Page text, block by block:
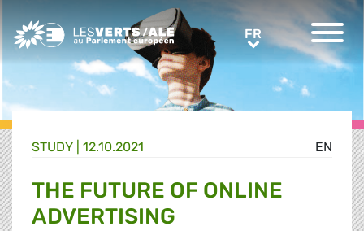
Greens/EFA Home FR
EN
STUDY | 12.10.2021
THE FUTURE OF ONLINE
ADVERTISING